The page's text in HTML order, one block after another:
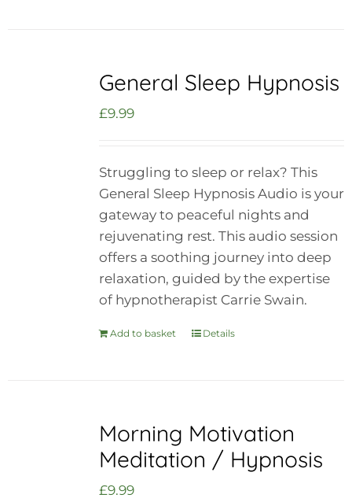
General Sleep Hypnosis
£9.99
Struggling to sleep or relax? This
General Sleep Hypnosis Audio is your
gateway to peaceful nights and
rejuvenating rest. This audio session
offers a soothing journey into deep
relaxation, guided by the expertise
of hypnotherapist Carrie Swain.
Add to basket Details
Morning Motivation
Meditation / Hypnosis
£9.99